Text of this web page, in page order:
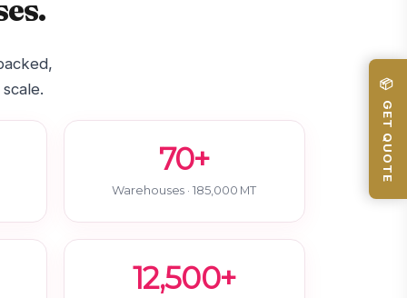
70+
Warehouses · 185,000 MT
12,500+
📦 GET QUOTE